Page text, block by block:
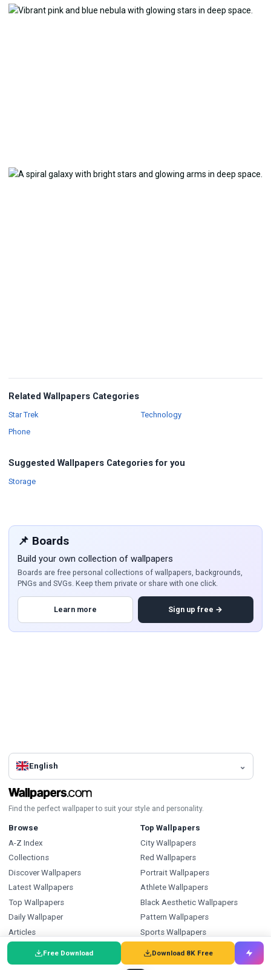
Related Wallpapers Categories
Star TrekWallpapers
PhoneWallpapers
TechnologyWallpapers
Suggested Wallpapers Categories for you
StorageWallpapers
📌 Boards
Build your own collection of wallpapers
Boards are free personal collections of wallpapers, backgrounds,
PNGs and SVGs. Keep them private or share with one click.
Learn more Sign up free →
Free Download Download 8K Free
English
Find the perfect wallpaper to suit your style and personality.
Browse
A-Z Index
Collections
Discover Wallpapers
Latest Wallpapers
Top Wallpapers
Daily Wallpaper
Articles
Top Wallpapers
City Wallpapers
Red Wallpapers
Portrait Wallpapers
Athlete Wallpapers
Black Aesthetic Wallpapers
Pattern Wallpapers
Sports Wallpapers
Black And White Wallpapers